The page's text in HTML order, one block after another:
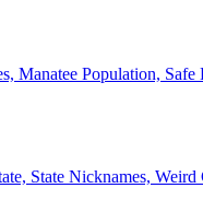
Manatee Population,
State Nicknames,